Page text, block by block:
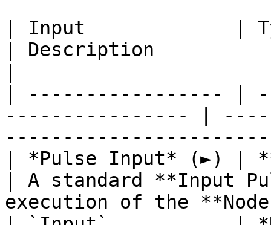
| Input             |
| Description
| ----------------- |
---------------- |
| *Pulse Input* (►) |
| A standard **Input
execution of the